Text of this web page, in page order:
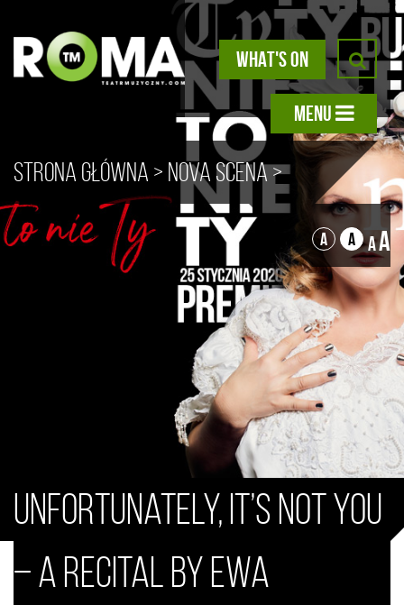
WHAT'S ON
MENU
Strona główna > Nova scena>
Unfortunately, It’s Not You – a
recital by Ewa Konstancja
A A AA
Unfortunately, It’s Not You
– a recital by Ewa